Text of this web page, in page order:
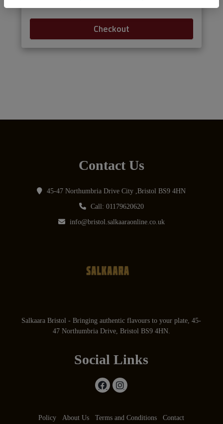
Checkout
Contact Us
45-47 Northumbria Drive City ,Bristol BS9 4HN
Call: 01179620620
info@bristol.salkaaraonline.co.uk
Salkaara Bristol - Bringing authentic flavours to your plate, 45-
47 Northumbria Drive, Bristol BS9 4HN.
Social Links
Policy About Us Terms and Conditions Contact